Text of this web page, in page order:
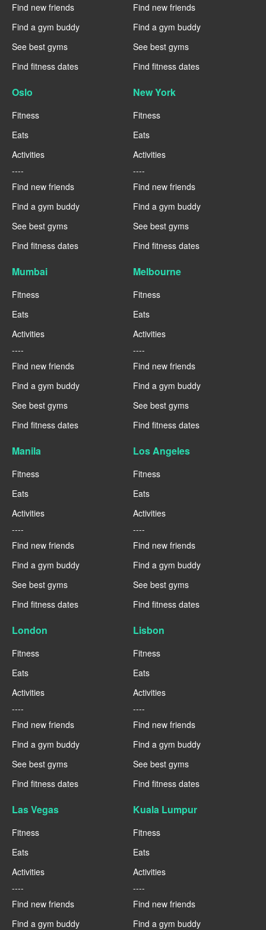
Find new friends
Find a gym buddy
See best gyms
Find fitness dates
Find new friends
Find a gym buddy
See best gyms
Find fitness dates
Oslo
Fitness
Eats
Activities
----
Find new friends
Find a gym buddy
See best gyms
Find fitness dates
New York
Fitness
Eats
Activities
----
Find new friends
Find a gym buddy
See best gyms
Find fitness dates
Mumbai
Fitness
Eats
Activities
----
Find new friends
Find a gym buddy
See best gyms
Find fitness dates
Melbourne
Fitness
Eats
Activities
----
Find new friends
Find a gym buddy
See best gyms
Find fitness dates
Manila
Fitness
Eats
Activities
----
Find new friends
Find a gym buddy
See best gyms
Find fitness dates
Los Angeles
Fitness
Eats
Activities
----
Find new friends
Find a gym buddy
See best gyms
Find fitness dates
London
Fitness
Eats
Activities
----
Find new friends
Find a gym buddy
See best gyms
Find fitness dates
Lisbon
Fitness
Eats
Activities
----
Find new friends
Find a gym buddy
See best gyms
Find fitness dates
Las Vegas
Fitness
Eats
Activities
----
Find new friends
Find a gym buddy
Kuala Lumpur
Fitness
Eats
Activities
----
Find new friends
Find a gym buddy